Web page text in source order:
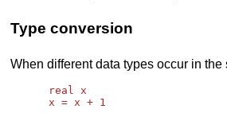
Type conversion
When different data types occur in
      real x